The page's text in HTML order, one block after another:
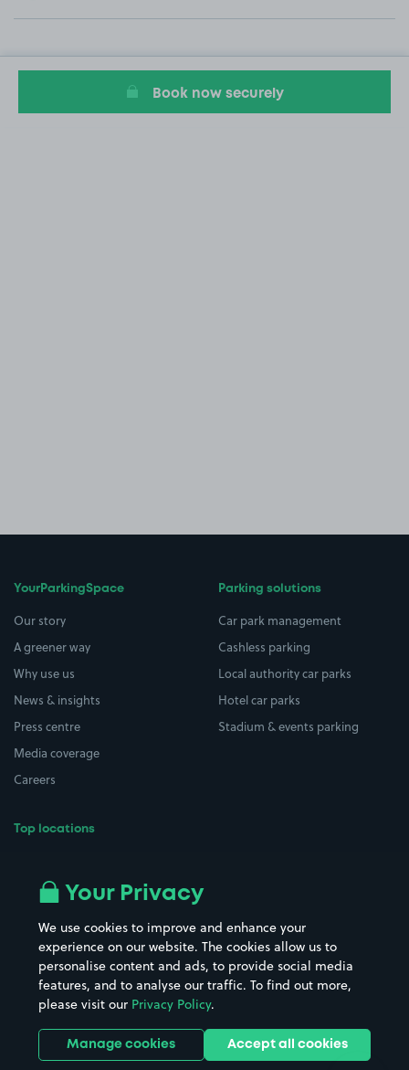
Book now securely
YourParkingSpace
Our story
A greener way
Why use us
News & insights
Press centre
Media coverage
Careers
Top locations
All London areas
Hospitals
Hotels
Street Names
Towns & cities
Train stations
Stadiums & venues
Parking solutions
Car park management
Cashless parking
Local authority car parks
Hotel car parks
Stadium & events parking
Your Privacy
We use cookies to improve and enhance your
experience on our website. The cookies allow us to
personalise content and ads, to provide social media
features, and to analyse our traffic. To find out more,
please visit our Privacy Policy.
Manage cookies Accept all cookies